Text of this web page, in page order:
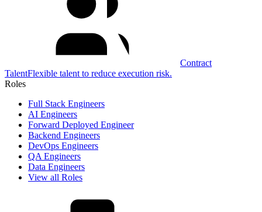
Contract
TalentFlexible talent to reduce execution risk.
Roles
Full Stack Engineers
AI Engineers
Forward Deployed Engineer
Backend Engineers
DevOps Engineers
QA Engineers
Data Engineers
View all Roles